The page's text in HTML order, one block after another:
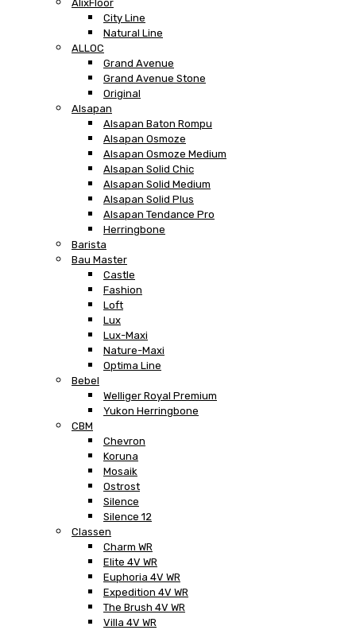
AlixFloor
City Line
Natural Line
ALLOC
Grand Avenue
Grand Avenue Stone
Original
Alsapan
Alsapan Baton Rompu
Alsapan Osmoze
Alsapan Osmoze Medium
Alsapan Solid Chic
Alsapan Solid Medium
Alsapan Solid Plus
Alsapan Tendance Pro
Herringbone
Barista
Bau Master
Castle
Fashion
Loft
Lux
Lux-Maxi
Nature-Maxi
Optima Line
Bebel
Welliger Royal Premium
Yukon Herringbone
CBM
Chevron
Koruna
Mosaik
Ostrost
Silence
Silence 12
Classen
Charm WR
Elite 4V WR
Euphoria 4V WR
Expedition 4V WR
The Brush 4V WR
Villa 4V WR